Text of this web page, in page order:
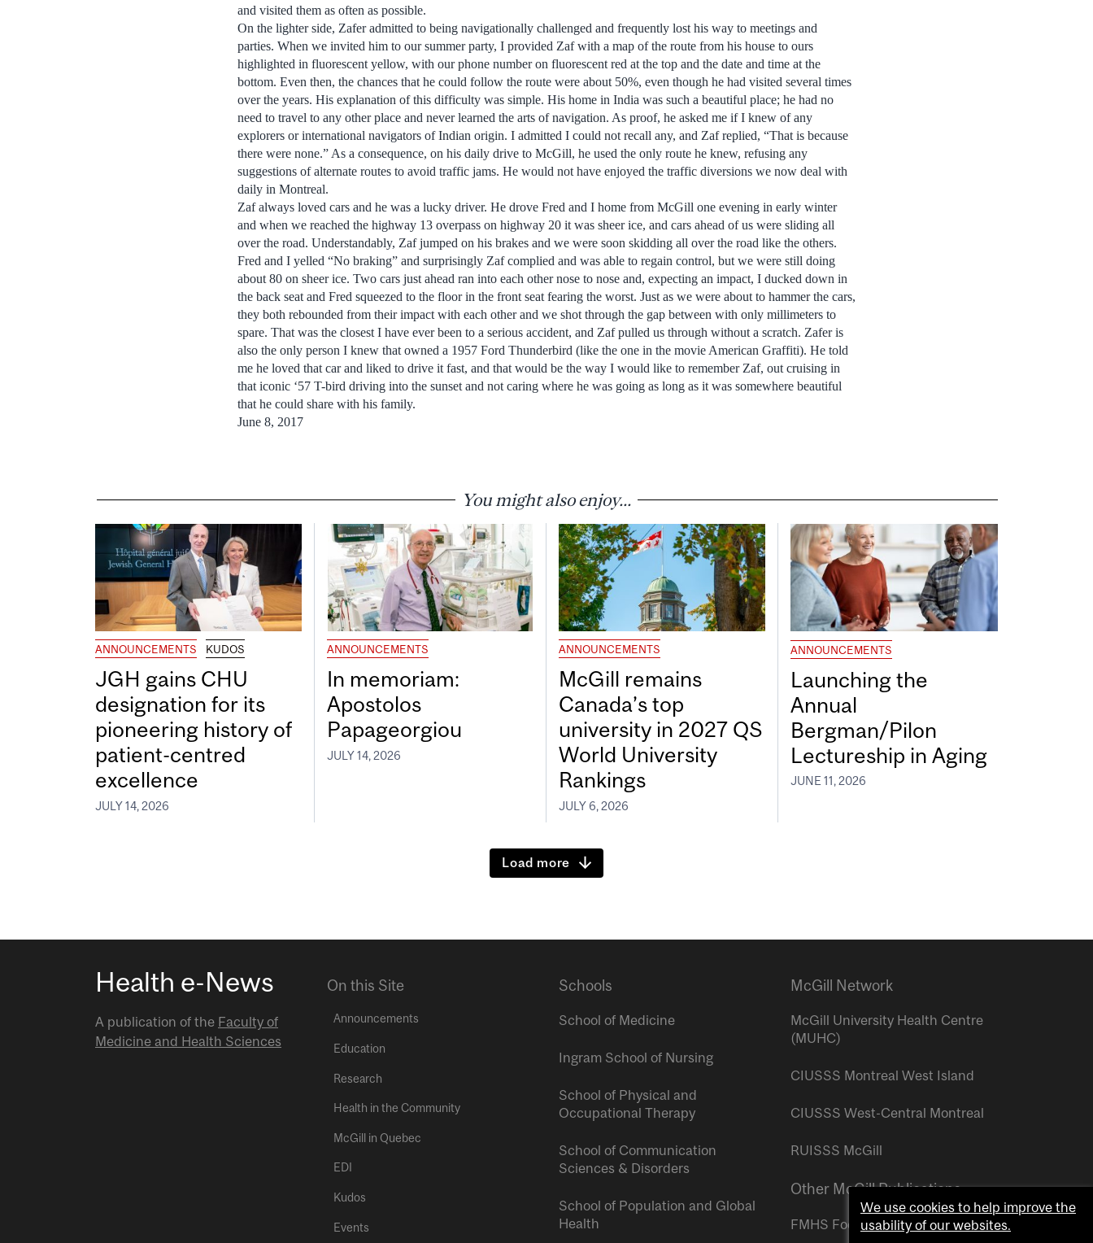
and visited them as often as possible.
On the lighter side, Zafer admitted to being navigationally challenged and frequently lost his way to meetings and
parties. When we invited him to our summer party, I provided Zaf with a map of the route from his house to ours
highlighted in fluorescent yellow, with our phone number on fluorescent red at the top and the date and time at the
bottom. Even then, the chances that he could follow the route were about 50%, even though he had visited several times
over the years. His explanation of this difficulty was simple. His home in India was such a beautiful place; he had no
need to travel to any other place and never learned the arts of navigation. As proof, he asked me if I knew of any
explorers or international navigators of Indian origin. I admitted I could not recall any, and Zaf replied, “That is because
there were none.” As a consequence, on his daily drive to McGill, he used the only route he knew, refusing any
suggestions of alternate routes to avoid traffic jams. He would not have enjoyed the traffic diversions we now deal with
daily in Montreal.
Zaf always loved cars and he was a lucky driver. He drove Fred and I home from McGill one evening in early winter
and when we reached the highway 13 overpass on highway 20 it was sheer ice, and cars ahead of us were sliding all
over the road. Understandably, Zaf jumped on his brakes and we were soon skidding all over the road like the others.
Fred and I yelled “No braking” and surprisingly Zaf complied and was able to regain control, but we were still doing
about 80 on sheer ice. Two cars just ahead ran into each other nose to nose and, expecting an impact, I ducked down in
the back seat and Fred squeezed to the floor in the front seat fearing the worst. Just as we were about to hammer the cars,
they both rebounded from their impact with each other and we shot through the gap between with only millimeters to
spare. That was the closest I have ever been to a serious accident, and Zaf pulled us through without a scratch. Zafer is
also the only person I knew that owned a 1957 Ford Thunderbird (like the one in the movie American Graffiti). He told
me he loved that car and liked to drive it fast, and that would be the way I would like to remember Zaf, out cruising in
that iconic ‘57 T-bird driving into the sunset and not caring where he was going as long as it was somewhere beautiful
that he could share with his family.
June 8, 2017
You might also enjoy...
ANNOUNCEMENTS KUDOS
JGH gains CHU
designation for its
pioneering history of
patient-centred
excellence
JULY 14, 2026
ANNOUNCEMENTS
In memoriam:
Apostolos
Papageorgiou
JULY 14, 2026
ANNOUNCEMENTS
McGill remains
Canada’s top
university in 2027 QS
World University
Rankings
JULY 6, 2026
ANNOUNCEMENTS
Launching the
Annual
Bergman/Pilon
Lectureship in Aging
JUNE 11, 2026
Load more
Health e-News
A publication of the Faculty of
Medicine and Health Sciences
On this Site
Announcements
Education
Research
Health in the Community
McGill in Quebec
EDI
Kudos
Events
Schools
School of Medicine
Ingram School of Nursing
School of Physical and
Occupational Therapy
School of Communication
Sciences & Disorders
School of Population and Global
Health
McGill Network
McGill University Health Centre
(MUHC)
CIUSSS Montreal West Island
CIUSSS West-Central Montreal
RUISSS McGill
Other McGill Publications
FMHS Focus
We use cookies to help improve the
usability of our websites.